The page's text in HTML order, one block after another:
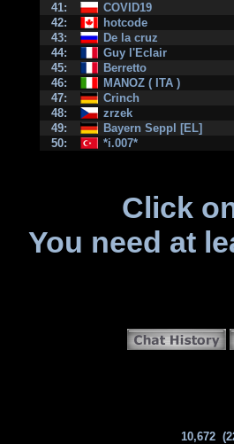
41:
COVID19
42:
hotcode
43:
De la cruz
44:
Guy l'Eclair
45:
Berretto
46:
MANOZ ( ITA )
47:
Crinch
48:
zrzek
49:
Bayern Seppl [EL]
50:
*i.007*
Click
You need at
10,672